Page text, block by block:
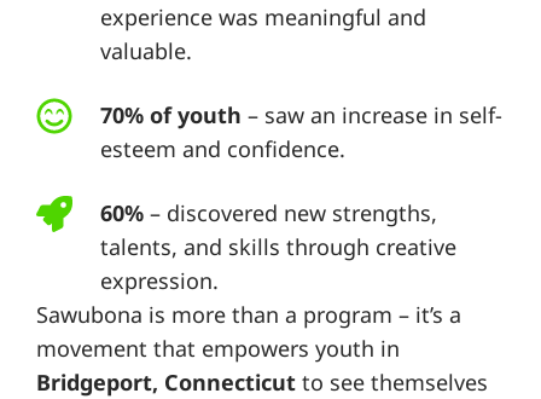
experience was meaningful and
valuable.
70% of youth – saw an increase in self-
esteem and confidence.
60%– discovered new strengths,
talents, and skills through creative
expression.
Sawubona is more than a program – it’s a
movement that empowers youth in
Bridgeport, Connecticut to see themselves